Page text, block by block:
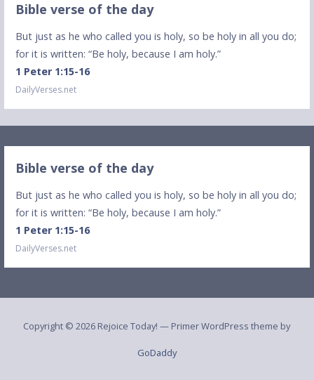
Bible verse of the day
But just as he who called you is holy, so be holy in all you do;
for it is written: “Be holy, because I am holy.”
1 Peter 1:15-16
DailyVerses.net
Bible verse of the day
But just as he who called you is holy, so be holy in all you do;
for it is written: “Be holy, because I am holy.”
1 Peter 1:15-16
DailyVerses.net
Copyright © 2026 Rejoice Today! — Primer WordPress theme by
GoDaddy